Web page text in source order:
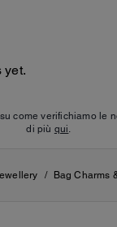
yet.
come verifichiamo le
di più qui.
/ Bag Charms